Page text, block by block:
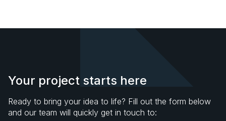
Your project starts here
Ready to bring your idea to life? Fill out the form below
and our team will quickly get in touch to: